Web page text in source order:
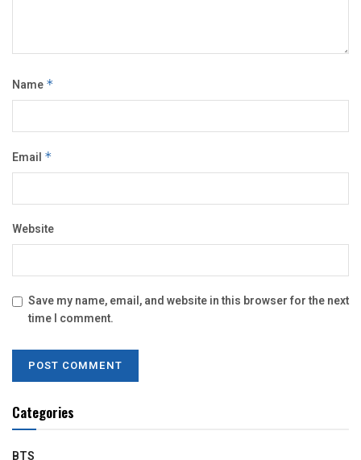
Name *
Email *
Website
Save my name, email, and website in this browser for the next
time I comment.
Categories
BTS